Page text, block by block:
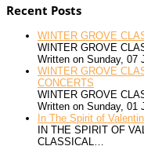
Recent Posts
WINTER GROVE
WINTER GROVE
Written on Sunday, 07
WINTER GROVE
CONCERTS
WINTER GROVE
Written on Sunday, 01
In The Spirit of
IN THE SPIRIT OF
CLASSICAL…